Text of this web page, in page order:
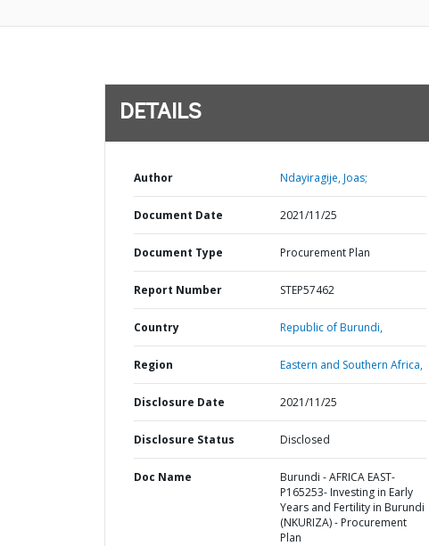
DETAILS
Author Ndayiragije, Joas;
Document Date 2021/11/25
Document Type Procurement Plan
Report Number STEP57462
Country Republic of Burundi,
Region Eastern and Southern Africa,
Disclosure Date 2021/11/25
Disclosure Status Disclosed
Doc Name
Burundi - AFRICA EAST-
P165253- Investing in Early
Years and Fertility in Burundi
(NKURIZA) - Procurement
Plan